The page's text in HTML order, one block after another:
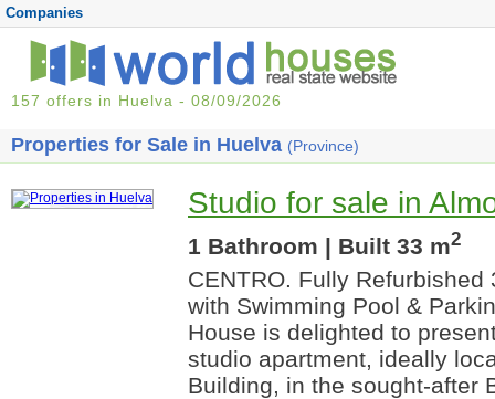
Companies
157 offers in Huelva - 08/09/2026
Properties for Sale in Huelva (Province)
Studio for sale in
1 Bathroom | Built 33 m2
CENTRO. Fully
with Swimming Pool &
House is delighted to
studio apartment, ideally
Building, in the sought-after